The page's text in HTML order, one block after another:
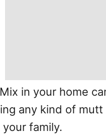
in your home
any kind of
family.